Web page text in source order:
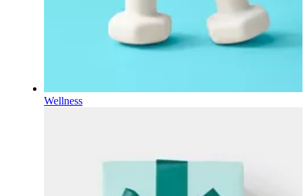
Wellness